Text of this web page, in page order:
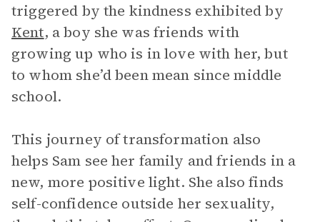
triggered by the kindness exhibited by
Kent, a boy she was friends with
growing up who is in love with her, but
to whom she’d been mean since middle
school.
This journey of transformation also
helps Sam see her family and friends in a
new, more positive light. She also finds
self-confidence outside her sexuality,